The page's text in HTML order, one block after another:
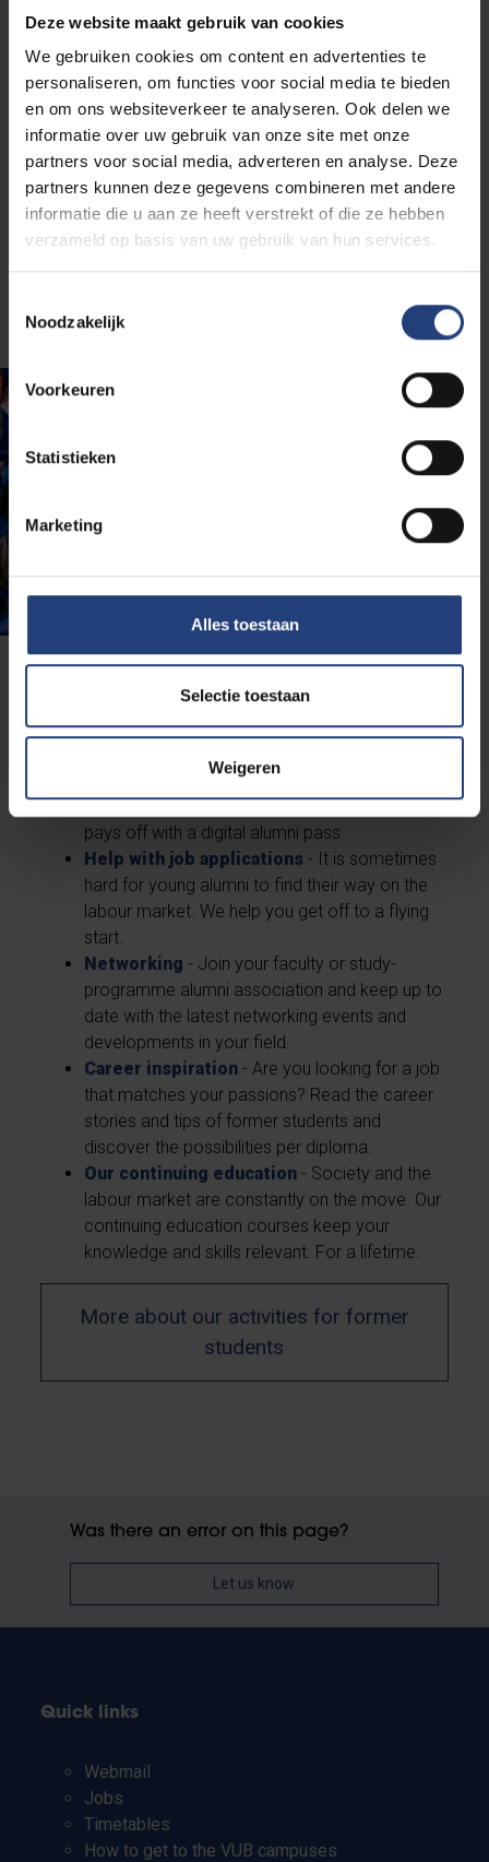
Deze website maakt gebruik van cookies
We gebruiken cookies om content en advertenties te
personaliseren, om functies voor social media te bieden
en om ons websiteverkeer te analyseren. Ook delen we
informatie over uw gebruik van onze site met onze
partners voor social media, adverteren en analyse. Deze
partners kunnen deze gegevens combineren met andere
informatie die u aan ze heeft verstrekt of die ze hebben
verzameld op basis van uw gebruik van hun services.
Noodzakelijk
Voorkeuren
Statistieken
Marketing
Alles toestaan
Selectie toestaan
Weigeren
exchange as many experiences, ideas and other
forms of knowledge as possible to stand
stronger together in our jobs, our lives and the
world outside.
So, besides strengthening your position on the labour
market, a VUB diploma gives you a network you can
build on to realise your professional ambitions and
make a difference in the world. Do you need more
reasons? We list more below for you.
... it's worth it!
annual subscription at half the price, student
rates in the Resto... : being a former student
pays off with a digital alumni pass.
Help with job applications - It is sometimes
hard for young alumni to find their way on the
labour market. We help you get off to a flying
start.
Networking - Join your faculty or study-
programme alumni association and keep up to
date with the latest networking events and
developments in your field.
Career inspiration - Are you looking for a job
that matches your passions? Read the career
stories and tips of former students and
discover the possibilities per diploma.
Our continuing education - Society and the
labour market are constantly on the move. Our
continuing education courses keep your
knowledge and skills relevant. For a lifetime.
More about our activities for former
students
Was there an error on this page?
Let us know
Quick links
Webmail
Jobs
Timetables
How to get to the VUB campuses